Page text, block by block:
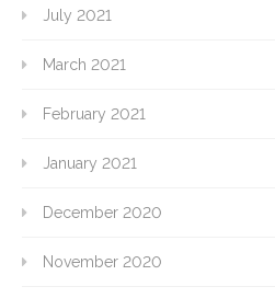
July 2021
March 2021
February 2021
January 2021
December 2020
November 2020